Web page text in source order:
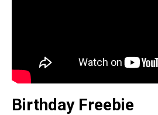
Birthday Freebie